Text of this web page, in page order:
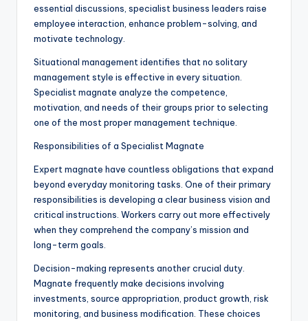
essential discussions, specialist business leaders raise
employee interaction, enhance problem-solving, and
motivate technology.
Situational management identifies that no solitary
management style is effective in every situation.
Specialist magnate analyze the competence,
motivation, and needs of their groups prior to selecting
one of the most proper management technique.
Responsibilities of a Specialist Magnate
Expert magnate have countless obligations that expand
beyond everyday monitoring tasks. One of their primary
responsibilities is developing a clear business vision and
critical instructions. Workers carry out more effectively
when they comprehend the company’s mission and
long-term goals.
Decision-making represents another crucial duty.
Magnate frequently make decisions involving
investments, source appropriation, product growth, risk
monitoring, and business modification. These choices